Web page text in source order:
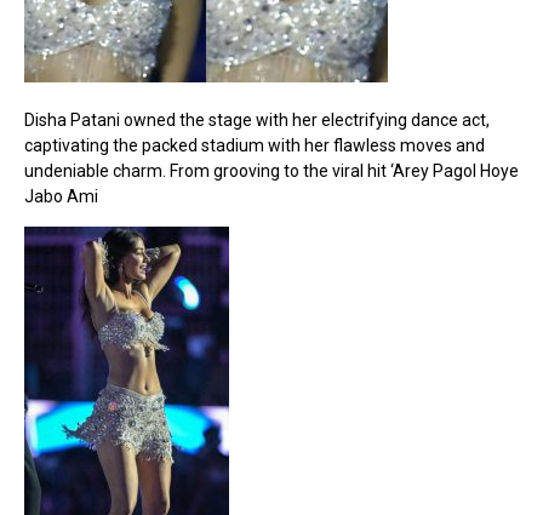
Disha Patani owned the stage with her electrifying dance act,
captivating the packed stadium with her flawless moves and
undeniable charm. From grooving to the viral hit ‘Arey Pagol Hoye
Jabo Ami